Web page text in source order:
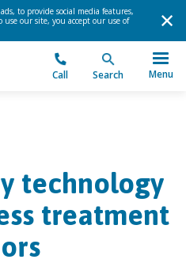
to provide social media features,
our site, you accept our use of
Call Search Menu
technology
treatment